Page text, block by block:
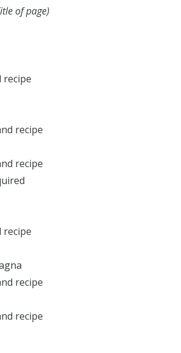
of page)
recipe
recipe
recipe
recipe
recipe
recipe